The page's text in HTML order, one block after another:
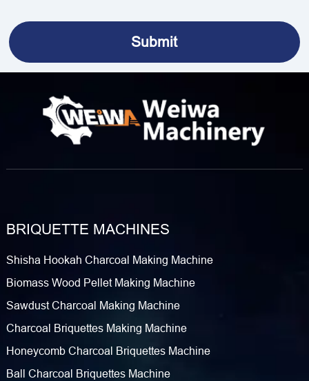
BRIQUETTE MACHINES
Shisha Hookah Charcoal Making Machine
Biomass Wood Pellet Making Machine
Sawdust Charcoal Making Machine
Charcoal Briquettes Making Machine
Honeycomb Charcoal Briquettes Machine
Ball Charcoal Briquettes Machine